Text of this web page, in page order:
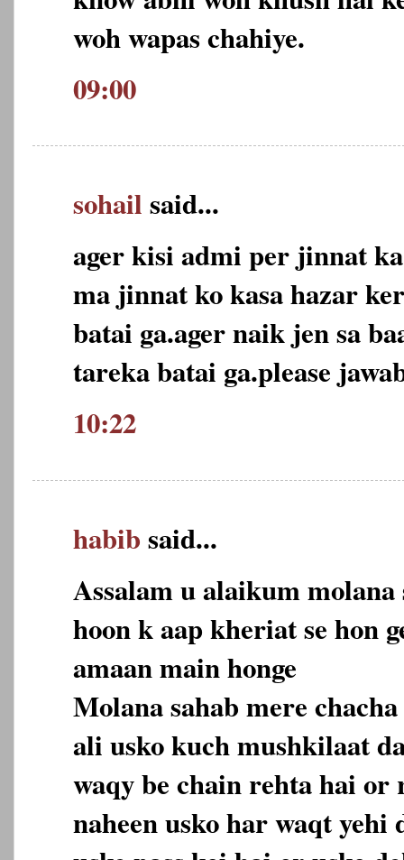
woh wapas chahiye.
09:00
sohailsaid...
ager kisi admi per jinnat
ma jinnat ko kasa hazar
batai ga.ager naik jen sa
tareka batai ga.please
10:22
habibsaid...
Assalam u alaikum
hoon k aap kheriat se hon
amaan main honge
Molana sahab mere
ali usko kuch mushkilaat
waqy be chain rehta hai or
naheen usko har waqt